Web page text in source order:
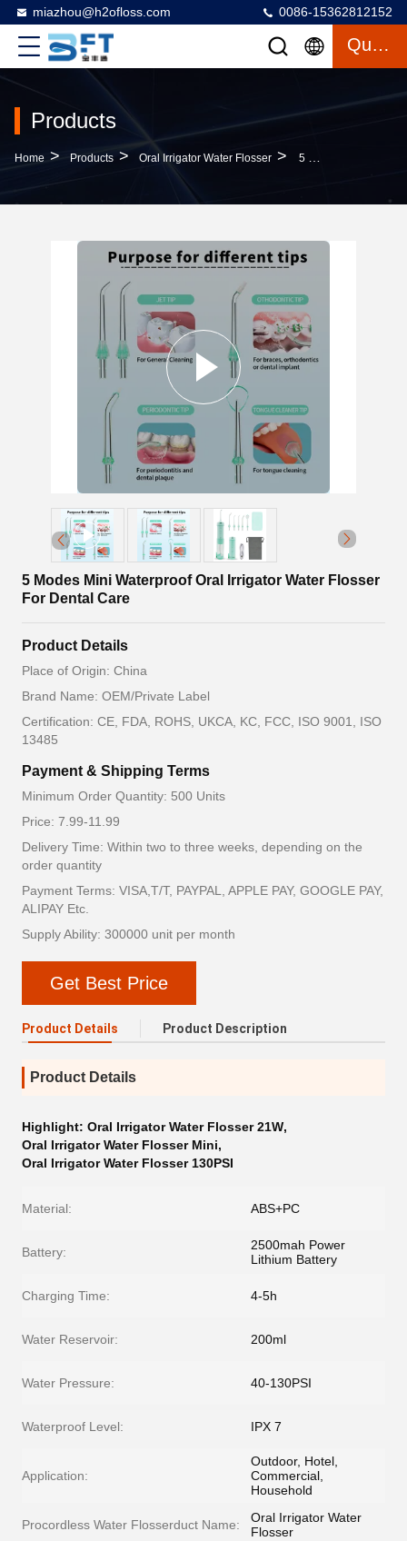
miazhou@h2ofloss.com 0086-15362812152
Quote
Products
Home > Products > Oral Irrigator Water Flosser > 5 Modes Mini Waterproof Oral Irrigator Water Flosser For Dental Care
5 Modes Mini Waterproof Oral Irrigator Water Flosser
For Dental Care
Product Details
Place of Origin: China
Brand Name: OEM/Private Label
Certification: CE, FDA, ROHS, UKCA, KC, FCC, ISO 9001, ISO
13485
Payment & Shipping Terms
Minimum Order Quantity: 500 Units
Price: 7.99-11.99
Delivery Time: Within two to three weeks, depending on the
order quantity
Payment Terms: VISA,T/T, PAYPAL, APPLE PAY, GOOGLE PAY,
ALIPAY Etc.
Supply Ability: 300000 unit per month
Get Best Price
Product Details Product Description
Product Details
Highlight: Oral Irrigator Water Flosser 21W,
Oral Irrigator Water Flosser Mini,
Oral Irrigator Water Flosser 130PSI
Material: ABS+PC
Battery:
2500mah Power
Lithium Battery
Charging Time: 4-5h
Water Reservoir: 200ml
Water Pressure: 40-130PSI
Waterproof Level: IPX 7
Application:
Outdoor, Hotel,
Commercial,
Household
Procordless Water Flosserduct Name:
Oral Irrigator Water
Flosser